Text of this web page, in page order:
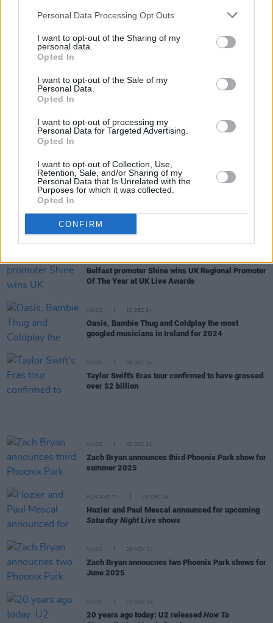
Personal Data Processing Opt Outs
I want to opt-out of the Sharing of my
personal data.
Opted In
I want to opt-out of the Sale of my
Personal Data.
Opted In
I want to opt-out of processing my
Personal Data for Targeted Advertising.
Opted In
I want to opt-out of Collection, Use,
Retention, Sale, and/or Sharing of my
Personal Data that Is Unrelated with the
Purposes for which it was collected.
Opted In
CONFIRM
MUSIC 05 MAR 25
plan first World Cup half-time show
2025
Hot For 2025: International Acts Set To Make A
Splash This Year
Created and Abated
Belfast promoter Shine wins UK Regional Promoter
Of The Year at UK Live Awards
MUSIC 10 DEC 24
Oasis, Bambie Thug and Coldplay the most
googled musicians in Ireland for 2024
MUSIC 09 DEC 24
Taylor Swift's Eras tour confirmed to have grossed
over $2 billion
MUSIC 05 DEC 24
Zach Bryan announces third Phoenix Park show for
summer 2025
FILM AND TV 03 DEC 24
Hozier and Paul Mescal announced for upcoming
Saturday Night Live shows
MUSIC 29 NOV 24
Zach Bryan annoucnes two Phoenix Park shows for
June 2025
MUSIC 22 NOV 24
20 years ago today: U2 released How To